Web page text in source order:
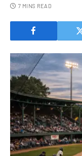
7 MINS READ